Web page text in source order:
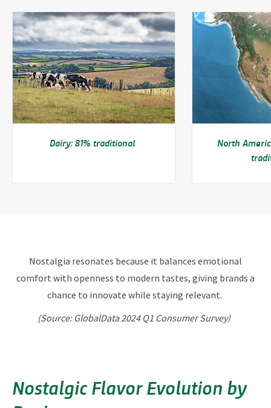
Dairy: 81% traditional
North
Nostalgia resonates because it balances emotional
comfort with openness to modern tastes, giving brands a
chance to innovate while staying relevant.
(Source: GlobalData 2024 Q1 Consumer Survey)
Nostalgic Flavor Evolution by